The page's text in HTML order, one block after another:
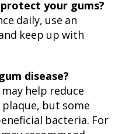
your gums?
daily, use an
keep up with
disease?
help reduce
but some
bacteria. For